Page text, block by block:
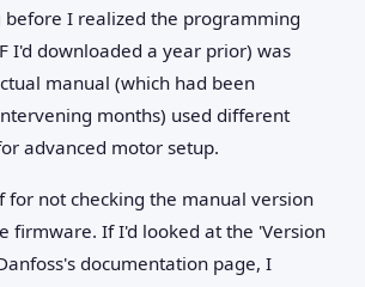
I realized the programming
I'd downloaded a year prior) was
manual (which had been
months) used different
advanced motor setup.
for not checking the manual version
firmware. If I'd looked at the 'Version
documentation page, I